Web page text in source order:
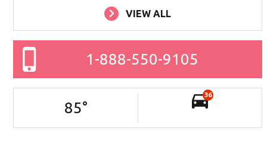
VIEW ALL
1-888-550-9105
85°
36